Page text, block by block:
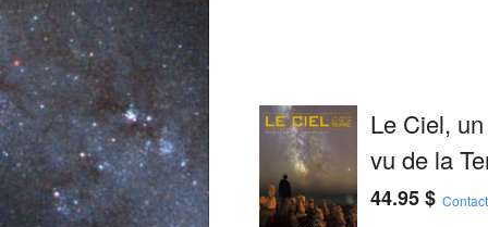
Le Ciel,
vu de la
44.95$